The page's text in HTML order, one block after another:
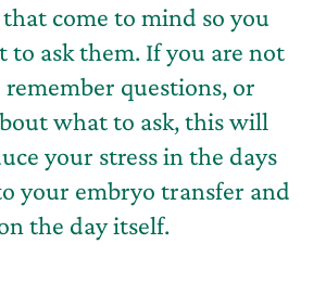
come to mind so you
to ask them. If you are not
questions, or
what to ask, this will
your stress in the days
your embryo transfer and
the day itself.